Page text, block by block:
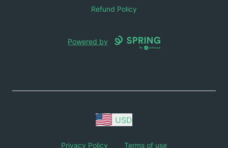
Refund Policy
Powered by
USD
Privacy Policy Terms of use